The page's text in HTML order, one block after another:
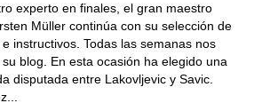
experto en finales, el gran maestro
Müller continúa con su selección de
instructivos. Todas las semanas nos
blog. En esta ocasión ha elegido una
disputada entre Lakovljevic y Savic.